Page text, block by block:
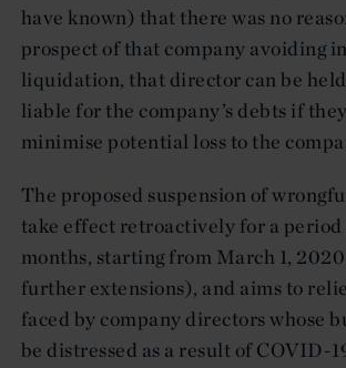
have known) that there was no
prospect of that company avoiding
liquidation, that director can be
liable for the company’s debts if
minimise potential loss to the
The proposed suspension of
take effect retroactively for a
months, starting from March 1,
further extensions), and aims to
faced by company directors whose
be distressed as a result of COVID-